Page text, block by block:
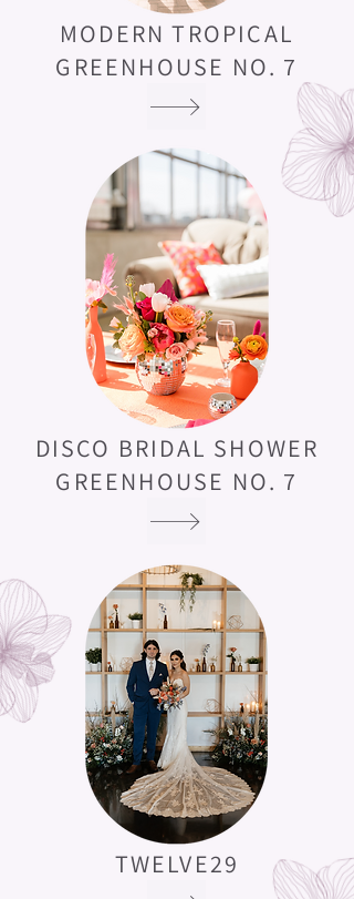
MODERN TROPICAL
GREENHOUSE NO. 7
DISCO BRIDAL SHOWER
GREENHOUSE NO. 7
TWELVE29